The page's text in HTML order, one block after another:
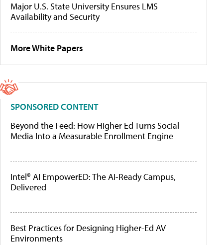
Major U.S. State University Ensures LMS
Availability and Security
More White Papers
SPONSORED CONTENT
Beyond the Feed: How Higher Ed Turns Social
Media Into a Measurable Enrollment Engine
Intel® AI EmpowerED: The AI-Ready Campus,
Delivered
Best Practices for Designing Higher-Ed AV
Environments